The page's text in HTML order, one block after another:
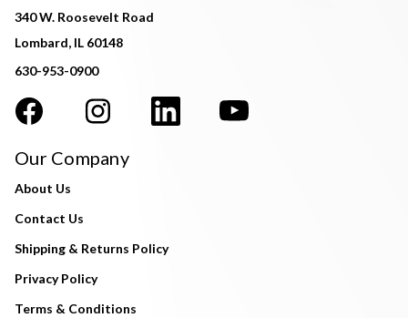
340 W. Roosevelt Road
Lombard, IL 60148
630-953-0900
Our Company
About Us
Contact Us
Shipping & Returns Policy
Privacy Policy
Terms & Conditions